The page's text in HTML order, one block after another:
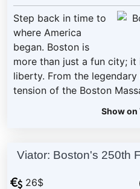
Step back in time to
where America
began. Boston is
more than just a fun city;
liberty. From the
tension of the Boston
Show on
Viator: Boston's 250th
26$